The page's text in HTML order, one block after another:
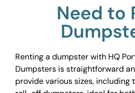
Need to
Renting a dumpster with HQ
Dumpsters is straightforward
provide various sizes, including